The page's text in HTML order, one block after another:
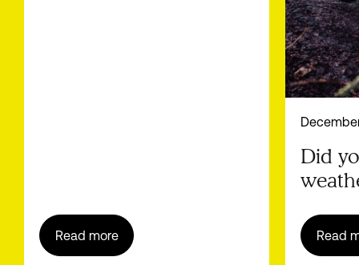
Read more
Did
Read